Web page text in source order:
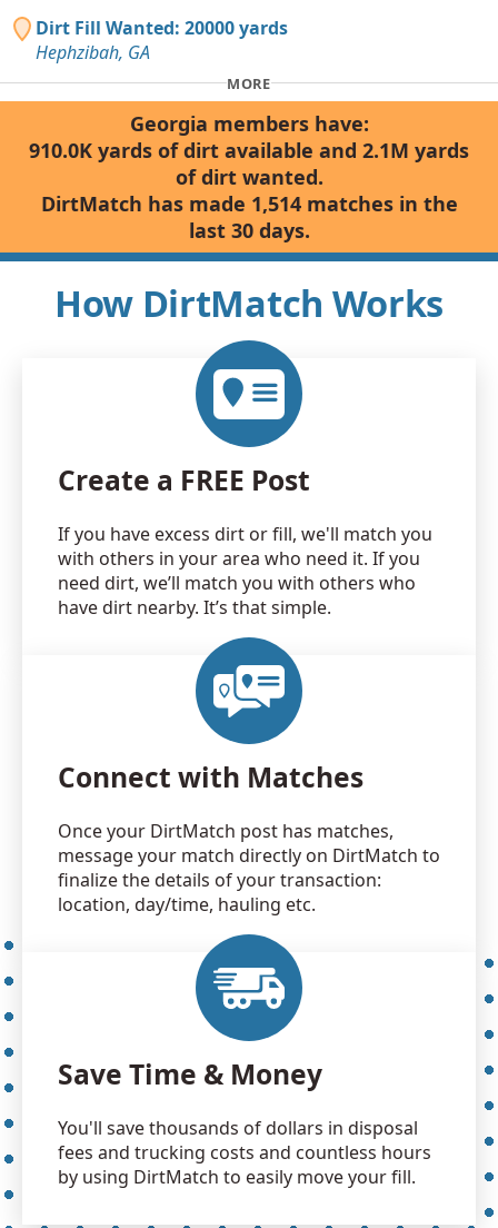
Dirt Fill Wanted: 20000 yards
Hephzibah, GA
MORE
Georgia members have:
910.0K yards of dirt available and 2.1M yards
of dirt wanted.
DirtMatch has made 1,514 matches in the
last 30 days.
How DirtMatch Works
Create a FREE Post
If you have excess dirt or fill, we'll match you
with others in your area who need it. If you
need dirt, we’ll match you with others who
have dirt nearby. It’s that simple.
Connect with Matches
Once your DirtMatch post has matches,
message your match directly on DirtMatch to
finalize the details of your transaction:
location, day/time, hauling etc.
Save Time & Money
You'll save thousands of dollars in disposal
fees and trucking costs and countless hours
by using DirtMatch to easily move your fill.